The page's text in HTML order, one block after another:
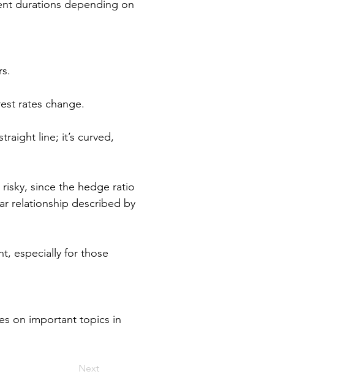
durations depending on
rates change.
line; it’s curved,
since the hedge ratio
relationship described by
especially for those
on important topics in
Next